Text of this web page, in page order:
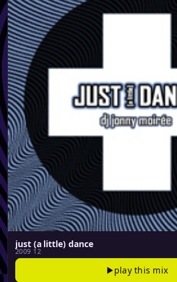
just (a little) dance
2009 12
play this mix